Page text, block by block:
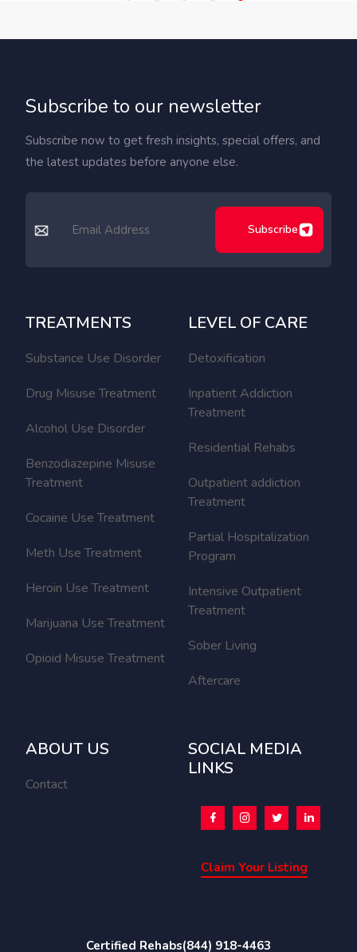
Subscribe to our newsletter
Subscribe now to get fresh insights, special offers, and
the latest updates before anyone else.
Subscribe
TREATMENTS
Substance Use Disorder
Drug Misuse Treatment
Alcohol Use Disorder
Benzodiazepine Misuse
Treatment
Cocaine Use Treatment
Meth Use Treatment
Heroin Use Treatment
Marijuana Use Treatment
Opioid Misuse Treatment
LEVEL OF CARE
Detoxification
Inpatient Addiction
Treatment
Residential Rehabs
Outpatient addiction
Treatment
Partial Hospitalization
Program
Intensive Outpatient
Treatment
Sober Living
Aftercare
ABOUT US
Contact
SOCIAL MEDIA
LINKS
Claim Your Listing
Certified Rehabs(844) 918-4463